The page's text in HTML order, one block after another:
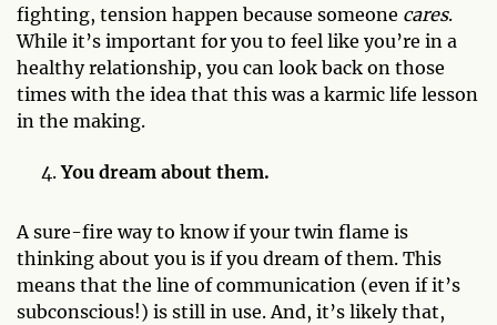
fighting, tension happen because someone cares.
While it’s important for you to feel like you’re in a
healthy relationship, you can look back on those
times with the idea that this was a karmic life lesson
in the making.
You dream about them.
A sure-fire way to know if your twin flame is
thinking about you is if you dream of them. This
means that the line of communication (even if it’s
subconscious!) is still in use. And, it’s likely that,